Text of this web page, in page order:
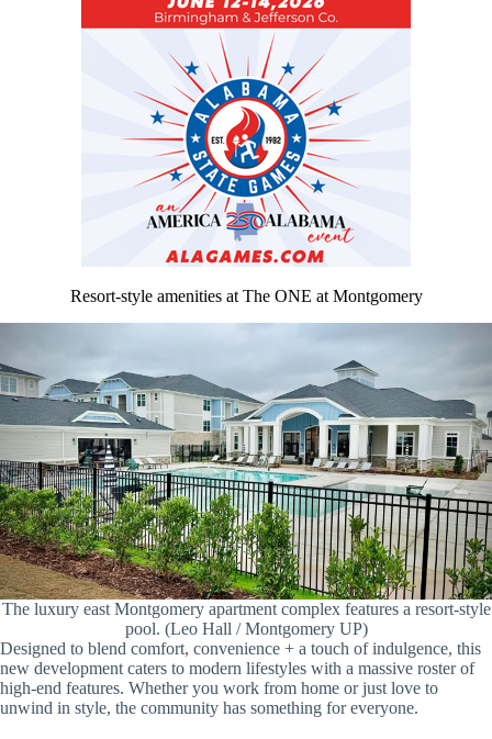
Resort-style amenities at The ONE at Montgomery
The luxury east Montgomery apartment complex features a resort-style
pool. (Leo Hall / Montgomery UP)
Designed to blend comfort, convenience + a touch of indulgence, this
new development caters to modern lifestyles with a massive roster of
high-end features. Whether you work from home or just love to
unwind in style, the community has something for everyone.